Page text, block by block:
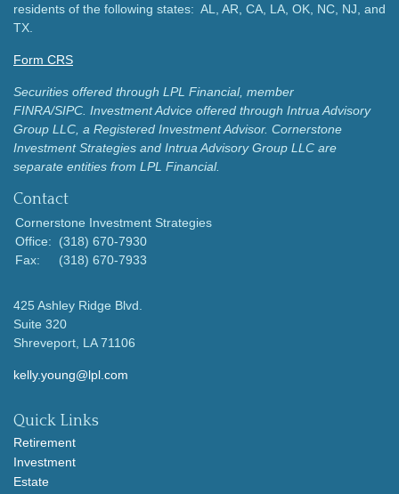
residents of the following states: AL, AR, CA, LA, OK, NC, NJ, and
TX.
Form CRS
Securities offered through LPL Financial, member
FINRA/SIPC. Investment Advice offered through Intrua Advisory
Group LLC, a Registered Investment Advisor. Cornerstone
Investment Strategies and Intrua Advisory Group LLC are
separate entities from LPL Financial.
Contact
Cornerstone Investment Strategies
Office:
(318) 670-7930
Fax:
(318) 670-7933
425 Ashley Ridge Blvd.
Suite 320
Shreveport, LA 71106
kelly.young@lpl.com
Quick Links
Retirement
Investment
Estate